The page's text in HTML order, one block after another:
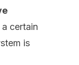
certain
is